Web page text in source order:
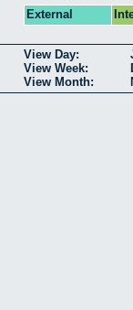
External
View Day:
View Week:
View Month: